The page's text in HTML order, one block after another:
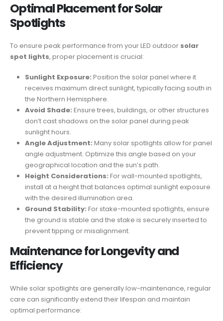
Optimal Placement for Solar
Spotlights
To ensure peak performance from your LED outdoor solar
spot lights, proper placement is crucial:
Sunlight Exposure: Position the solar panel where it
receives maximum direct sunlight, typically facing south in
the Northern Hemisphere.
Avoid Shade: Ensure trees, buildings, or other structures
don’t cast shadows on the solar panel during peak
sunlight hours.
Angle Adjustment: Many solar spotlights allow for panel
angle adjustment. Optimize this angle based on your
geographical location and the sun’s path.
Height Considerations: For wall-mounted spotlights,
install at a height that balances optimal sunlight exposure
with the desired illumination area.
Ground Stability: For stake-mounted spotlights, ensure
the ground is stable and the stake is securely inserted to
prevent tipping or misalignment.
Maintenance for Longevity and
Efficiency
While solar spotlights are generally low-maintenance, regular
care can significantly extend their lifespan and maintain
optimal performance: